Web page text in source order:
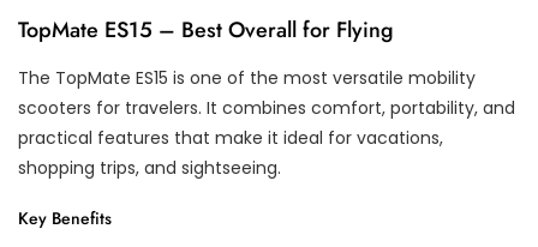
TopMate ES15 – Best Overall for Flying
The TopMate ES15 is one of the most versatile mobility
scooters for travelers. It combines comfort, portability, and
practical features that make it ideal for vacations,
shopping trips, and sightseeing.
Key Benefits